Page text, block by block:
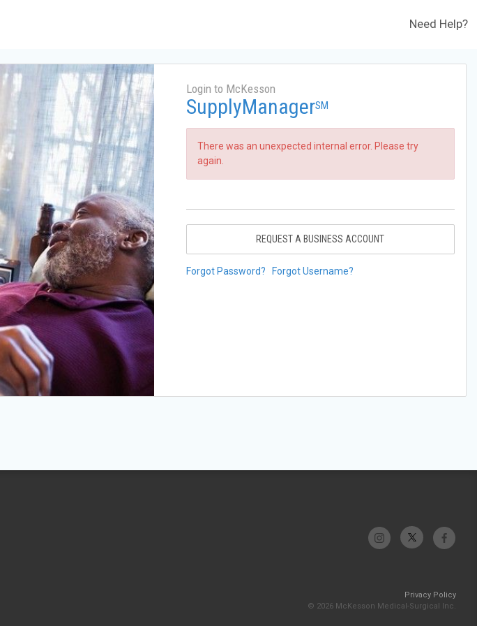
Need Help?
Login to McKesson
SupplyManagerSM
There was an unexpected internal error. Please try
again.
REQUEST A BUSINESS ACCOUNT
Forgot Password? Forgot Username?
Privacy Policy
© 2026 McKesson Medical-Surgical Inc.